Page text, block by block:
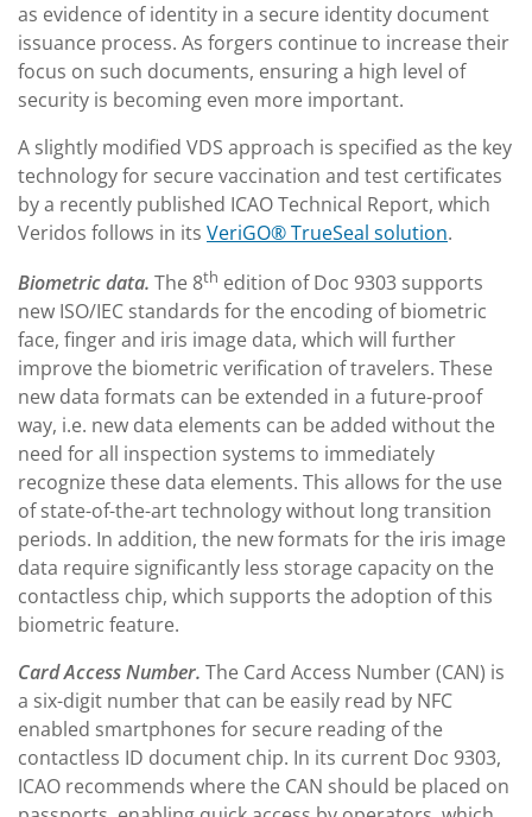
as evidence of identity in a secure identity document
issuance process. As forgers continue to increase their
focus on such documents, ensuring a high level of
security is becoming even more important.
A slightly modified VDS approach is specified as the key
technology for secure vaccination and test certificates
by a recently published ICAO Technical Report, which
Veridos follows in its VeriGO® TrueSeal solution.
Biometric data. The 8th edition of Doc 9303 supports
new ISO/IEC standards for the encoding of biometric
face, finger and iris image data, which will further
improve the biometric verification of travelers. These
new data formats can be extended in a future-proof
way, i.e. new data elements can be added without the
need for all inspection systems to immediately
recognize these data elements. This allows for the use
of state-of-the-art technology without long transition
periods. In addition, the new formats for the iris image
data require significantly less storage capacity on the
contactless chip, which supports the adoption of this
biometric feature.
Card Access Number. The Card Access Number (CAN) is
a six-digit number that can be easily read by NFC
enabled smartphones for secure reading of the
contactless ID document chip. In its current Doc 9303,
ICAO recommends where the CAN should be placed on